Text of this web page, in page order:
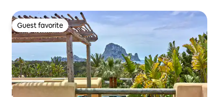
Guest favorite
Guest favorite